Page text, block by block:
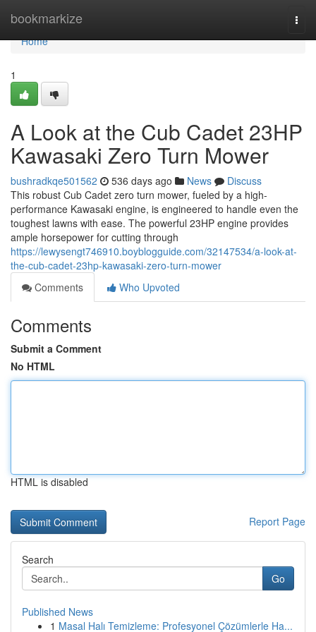
bookmarkize
Home
Home
1
A Look at the Cub Cadet 23HP
Kawasaki Zero Turn Mower
bushradkqe501562 536 days ago News
Discuss
This robust Cub Cadet zero turn mower, fueled by a high-
performance Kawasaki engine, is engineered to handle even the
toughest lawns with ease. The powerful 23HP engine provides
ample horsepower for cutting through
https://lewysengt746910.boyblogguide.com/32147534/a-look-at-
the-cub-cadet-23hp-kawasaki-zero-turn-mower
Comments
Who Upvoted
Comments
Submit a Comment
No HTML
HTML is disabled
Report Page
Search
Go
Published News
1 Masal Halı Temizleme: Profesyonel Çözümlerle Ha...